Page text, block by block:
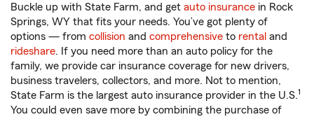
Buckle up with State Farm, and get auto insurance in Rock
Springs, WY that fits your needs. You’ve got plenty of
options — from collision and comprehensive to rental and
rideshare. If you need more than an auto policy for the
family, we provide car insurance coverage for new drivers,
business travelers, collectors, and more. Not to mention,
State Farm is the largest auto insurance provider in the U.S.1
You could even save more by combining the purchase of